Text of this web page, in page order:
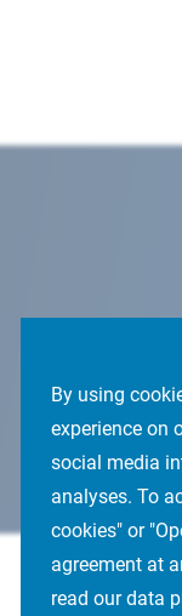
By using
experience on
social media
analyses. To
cookies" or
agreement at
read our data